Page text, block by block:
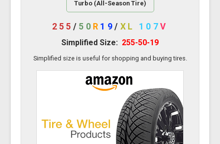
Turbo (All-Season Tire)
255 / 50 R 19/ XL 107V
Simplified Size: 255-50-19
Simplified size is useful for shopping and buying tires.